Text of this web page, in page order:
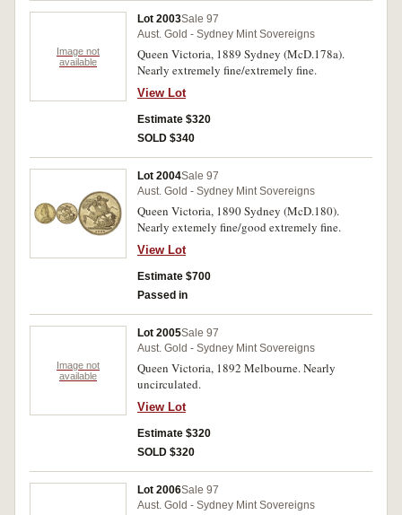
Image not
available
Lot 2003Sale 97
Aust. Gold - Sydney Mint Sovereigns
Queen Victoria, 1889 Sydney (McD.178a).
Nearly extremely fine/extremely fine.
View Lot
Estimate $320
SOLD $340
Lot 2004Sale 97
Aust. Gold - Sydney Mint Sovereigns
Queen Victoria, 1890 Sydney (McD.180).
Nearly extemely fine/good extremely fine.
View Lot
Estimate $700
Passed in
Image not
available
Lot 2005Sale 97
Aust. Gold - Sydney Mint Sovereigns
Queen Victoria, 1892 Melbourne. Nearly
uncirculated.
View Lot
Estimate $320
SOLD $320
Lot 2006Sale 97
Aust. Gold - Sydney Mint Sovereigns